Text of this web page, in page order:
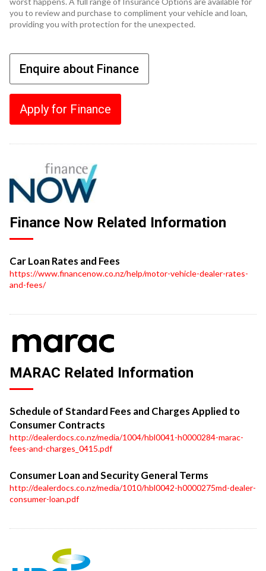
you to review and purchase to compliment your vehicle and loan,
providing you with protection for the unexpected.
Enquire about Finance
Apply for Finance
Finance Now Related Information
Car Loan Rates and Fees
https://www.financenow.co.nz/help/motor-vehicle-dealer-rates-
and-fees/
MARAC Related Information
Schedule of Standard Fees and Charges Applied to
Consumer Contracts
http://dealerdocs.co.nz/media/1004/hbl0041-h0000284-marac-
fees-and-charges_0415.pdf
Consumer Loan and Security General Terms
http://dealerdocs.co.nz/media/1010/hbl0042-h0000275md-dealer-
consumer-loan.pdf